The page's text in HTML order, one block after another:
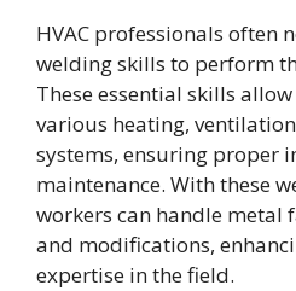
HVAC professionals often
welding skills to perform
These essential skills
various heating,
systems, ensuring proper
maintenance. With these
workers can handle metal
and modifications,
expertise in the field.